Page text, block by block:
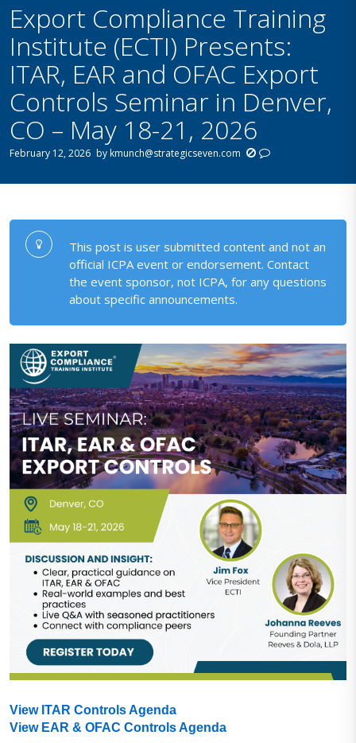
Export Compliance Training
Institute (ECTI) Presents:
ITAR, EAR and OFAC Export
Controls Seminar in Denver,
CO – May 18-21, 2026
February 12, 2026 bykmunch@strategicseven.com
This post is user submitted content and not an
official ICPA event or endorsement. Contact
the event sponsor, not ICPA, for any questions
about specific announcements.
View ITAR Controls Agenda
View EAR & OFAC Controls Agenda